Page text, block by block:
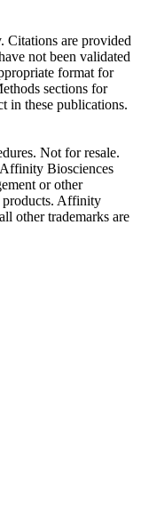
Citations are provided
not been validated
format for
sections for
in these publications.
Not for resale.
Biosciences
or other
products. Affinity
other trademarks are